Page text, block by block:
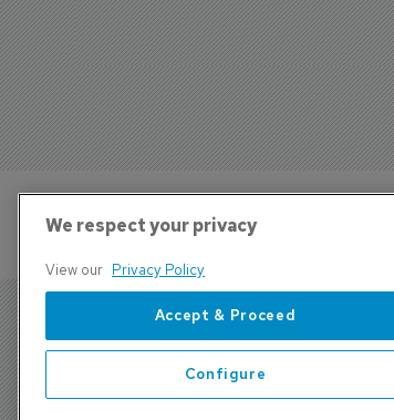
capabilities.
We respect your privacy
View our Privacy Policy
Accept & Proceed
Configure